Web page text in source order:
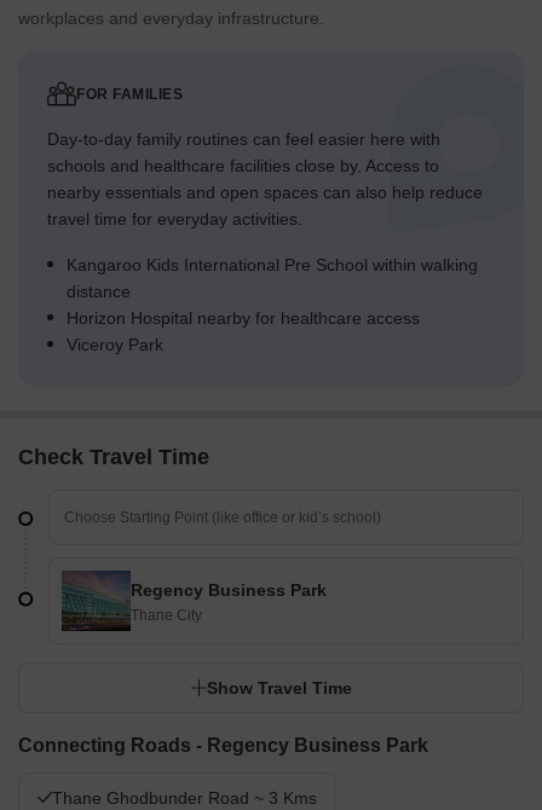
Overall Livability Assessment
environment for commercial activities.
efficient daily operations.
The inclusion of utility areas like this amenity ensures
operational self-sufficiency.
The design emphasizes functionality and accessibility for
Final Summary
This business park provides a highly functional environment for
commercial operations, emphasizing efficient movement and
focus on commercial functionality and resource management
workplaces and everyday infrastructure.
FOR FAMILIES
Day-to-day family routines can feel easier here with
schools and healthcare facilities close by. Access to
nearby essentials and open spaces can also help reduce
travel time for everyday activities.
Kangaroo Kids International Pre School within walking
distance
Horizon Hospital nearby for healthcare access
Viceroy Park
Check Travel Time
Regency Business Park
Thane City
Show Travel Time
Connecting Roads - Regency Business Park
Thane Ghodbunder Road ~ 3 Kms